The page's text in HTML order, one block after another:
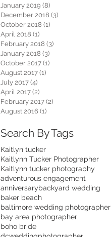
January 2019 (8)
December 2018 (3)
October 2018 (1)
April 2018 (1)
February 2018 (3)
January 2018 (3)
October 2017 (1)
August 2017 (1)
July 2017 (4)
April 2017 (2)
February 2017 (2)
August 2016 (1)
Search By Tags
Kaitlyn tucker
Kaitlynn Tucker Photographer
Kaitlynn tucker photography
adventurous engagement
anniversarybackyard wedding
baker beach
baltimore wedding photographer
bay area photographer
boho bride